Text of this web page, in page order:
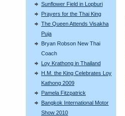
Sunflower Field in Lopburi
Prayers for the Thai King
The Queen Attends Visakha
Puja
Bryan Robson New Thai
Coach
Loy Krathong in Thailand
H.M. the King Celebrates Loy
Kathong 2009
Pamela Fitzpatrick
Bangkok International Motor
Show 2010